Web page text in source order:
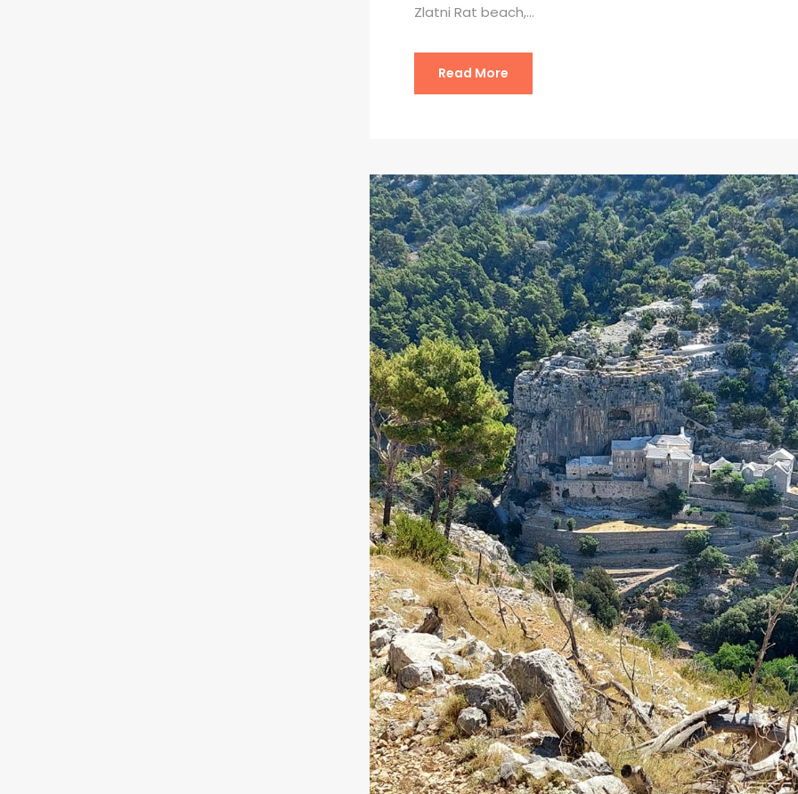
Zlatni Rat beach,...
Read More